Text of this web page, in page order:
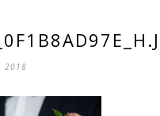
2018